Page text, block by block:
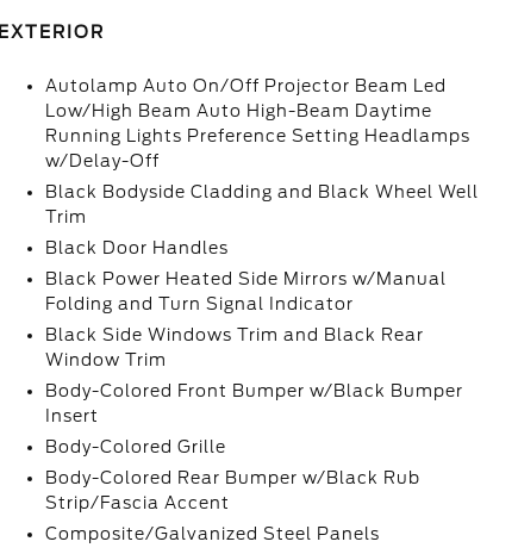
EXTERIOR
Autolamp Auto On/Off Projector Beam Led
Low/High Beam Auto High-Beam Daytime
Running Lights Preference Setting Headlamps
w/Delay-Off
Black Bodyside Cladding and Black Wheel Well
Trim
Black Door Handles
Black Power Heated Side Mirrors w/Manual
Folding and Turn Signal Indicator
Black Side Windows Trim and Black Rear
Window Trim
Body-Colored Front Bumper w/Black Bumper
Insert
Body-Colored Grille
Body-Colored Rear Bumper w/Black Rub
Strip/Fascia Accent
Composite/Galvanized Steel Panels